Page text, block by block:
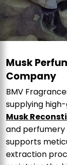
Musk
Company
BMV
supplying
Musk
and
supports
extraction